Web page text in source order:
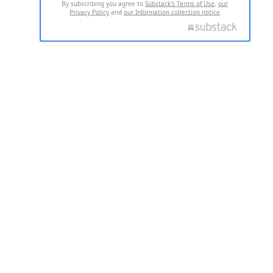
By subscribing you agree toSubstack's Terms of Use,our
Privacy Policy andour Information collection notice